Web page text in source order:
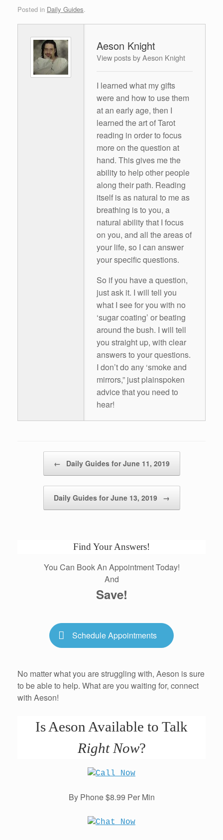
Posted in Daily Guides.
Aeson Knight
View posts by Aeson Knight
I learned what my gifts
were and how to use them
at an early age, then I
learned the art of Tarot
reading in order to focus
more on the question at
hand. This gives me the
ability to help other people
along their path. Reading
itself is as natural to me as
breathing is to you, a
natural ability that I focus
on you, and all the areas of
your life, so I can answer
your specific questions.
So if you have a question,
just ask it. I will tell you
what I see for you with no
‘sugar coating’ or beating
around the bush. I will tell
you straight up, with clear
answers to your questions.
I don’t do any ‘smoke and
mirrors,” just plainspoken
advice that you need to
hear!
← Daily Guides for June 11, 2019
Daily Guides for June 13, 2019 →
Find Your Answers!
You Can Book An Appointment Today!
And
Save!
Schedule Appointments
No matter what you are struggling with, Aeson is sure
to be able to help. What are you waiting for, connect
with Aeson!
Is Aeson Available to Talk
Right Now?
By Phone $8.99 Per Min